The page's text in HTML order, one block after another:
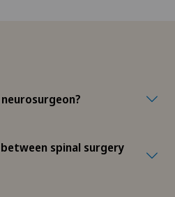
spinal surgery